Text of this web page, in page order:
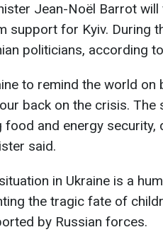
Jean-Noël Barrot will
support for Kyiv. During
politicians, according
to remind the world on
back on the crisis. The
food and energy security,
said.
in Ukraine is a
the tragic fate of
by Russian forces.